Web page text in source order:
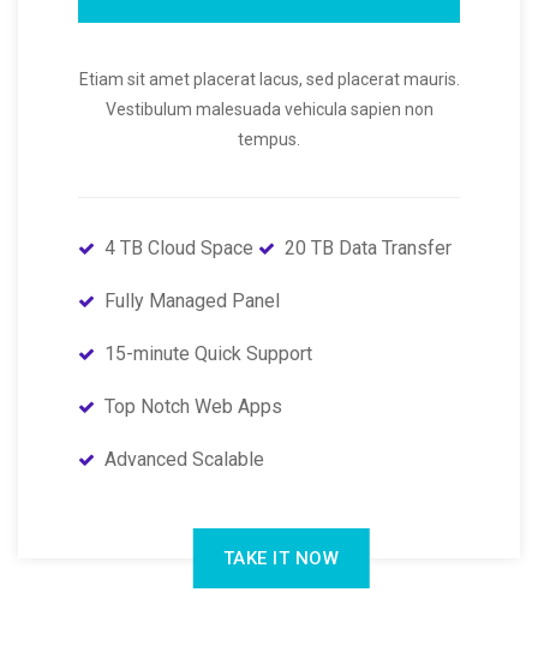
Etiam sit amet placerat lacus, sed placerat mauris.
Vestibulum malesuada vehicula sapien non
tempus.
4 TB Cloud Space 20 TB Data Transfer
Fully Managed Panel
15-minute Quick Support
Top Notch Web Apps
Advanced Scalable
TAKE IT NOW